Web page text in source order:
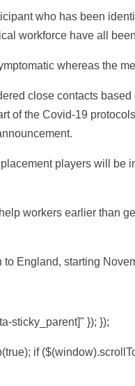
who has been
workforce have all
whereas the
close contacts
the Covid-19
players will
workers earlier than
England, starting
sticky_parent]" }); });
if